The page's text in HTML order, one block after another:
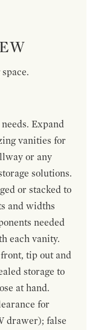
Expand
vanities for
or any
solutions.
or stacked to
and widths
needed
each vanity.
tip out and
storage to
at hand.
for
drawer); false